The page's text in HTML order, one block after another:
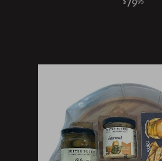
7995